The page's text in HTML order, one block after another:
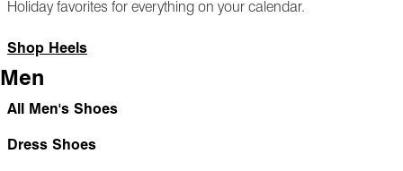
Holiday favorites for everything on your calendar.
Shop Heels
Men
All Men's Shoes
Dress Shoes